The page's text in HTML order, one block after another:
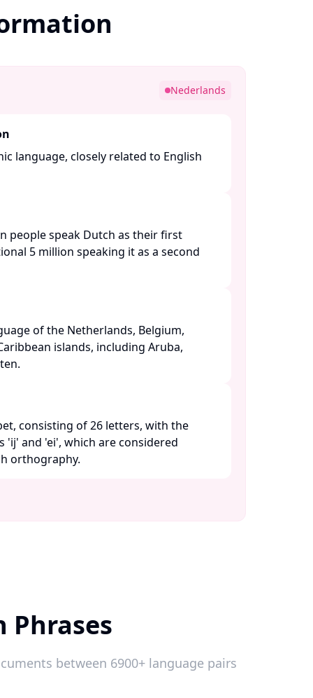
Nederlands
language, closely related to English
people speak Dutch as their first
5 million speaking it as a second
of the Netherlands, Belgium,
islands, including Aruba,
consisting of 26 letters, with the
and 'ei', which are considered
orthography.
Phrases
between 6900+ language pairs